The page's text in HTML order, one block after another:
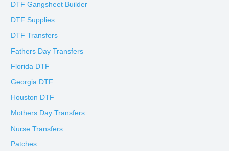
DTF Gangsheet Builder
DTF Supplies
DTF Transfers
Fathers Day Transfers
Florida DTF
Georgia DTF
Houston DTF
Mothers Day Transfers
Nurse Transfers
Patches